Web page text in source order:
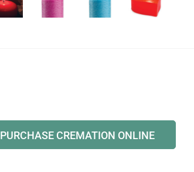
PURCHASE CREMATION ONLINE